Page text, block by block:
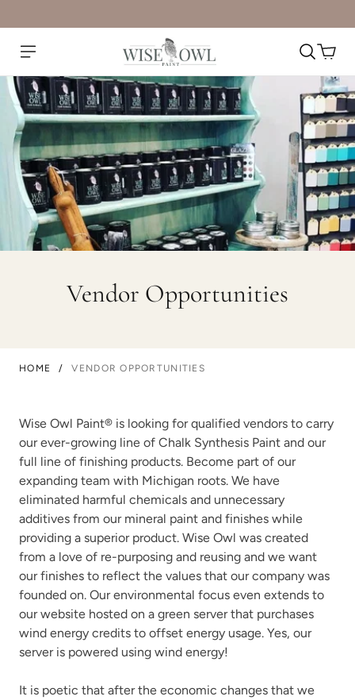
Vendor Opportunities
HOME / VENDOR OPPORTUNITIES
Wise Owl Paint® is looking for qualified vendors to carry
our ever-growing line of Chalk Synthesis Paint and our
full line of finishing products. Become part of our
expanding team with Michigan roots. We have
eliminated harmful chemicals and unnecessary
additives from our mineral paint and finishes while
providing a superior product. Wise Owl was created
from a love of re-purposing and reusing and we want
our finishes to reflect the values that our company was
founded on. Our environmental focus even extends to
our website hosted on a green server that purchases
wind energy credits to offset energy usage. Yes, our
server is powered using wind energy!
It is poetic that after the economic changes that we